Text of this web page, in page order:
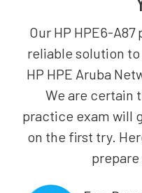
Our HP HPE6-
reliable solution
HP HPE Aruba
We are certain
practice exam will
on the first try.